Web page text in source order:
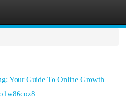
Your Guide To Online Growth